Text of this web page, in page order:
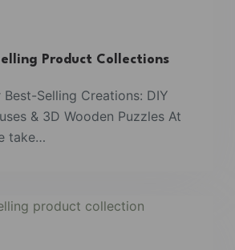
Product Collections
Best-Selling Creations: DIY
& 3D Wooden Puzzles At
take…